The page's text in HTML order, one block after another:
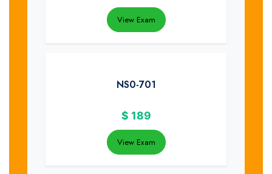
View Exam
NS0-701
$ 189
View Exam